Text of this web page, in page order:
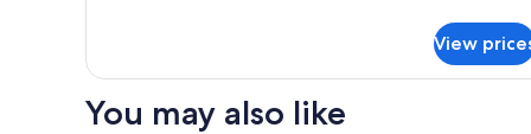
Bathtub)
Multiple
Hearing
View
You may also like